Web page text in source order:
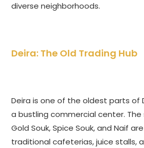
diverse neighborhoods.
Deira: The Old Trading Hub
Deira is one of the oldest parts of
a bustling commercial center.
Gold Souk, Spice Souk, and Naif
traditional cafeterias, juice stalls,